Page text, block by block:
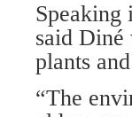
Speaking
said Diné
plants
“The